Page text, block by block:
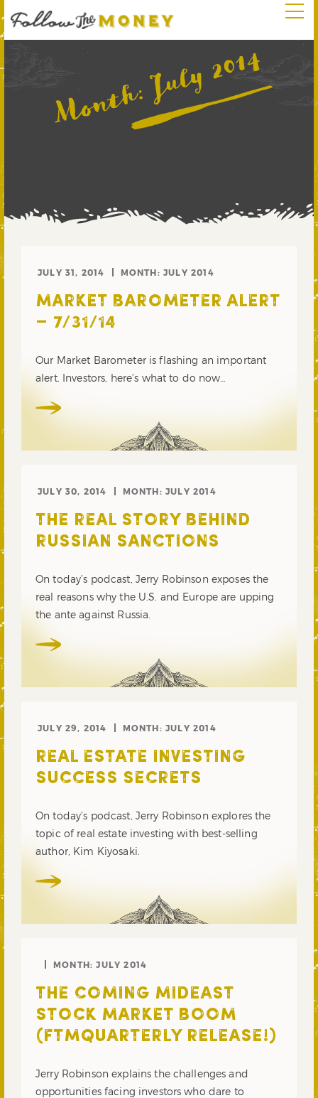
Month:
July 2014
JULY 31, 2014 MONTH:JULY 2014
MARKET BAROMETER ALERT
– 7/31/14
Our Market Barometer is flashing an important
alert. Investors, here’s what to do now…
JULY 30, 2014 MONTH:JULY 2014
THE REAL STORY BEHIND
RUSSIAN SANCTIONS
On today’s podcast, Jerry Robinson exposes the
real reasons why the U.S. and Europe are upping
the ante against Russia.
JULY 29, 2014 MONTH:JULY 2014
REAL ESTATE INVESTING
SUCCESS SECRETS
On today’s podcast, Jerry Robinson explores the
topic of real estate investing with best-selling
author, Kim Kiyosaki.
MONTH:JULY 2014
THE COMING MIDEAST
STOCK MARKET BOOM
(FTMQUARTERLY RELEASE!)
Jerry Robinson explains the challenges and
opportunities facing investors who dare to